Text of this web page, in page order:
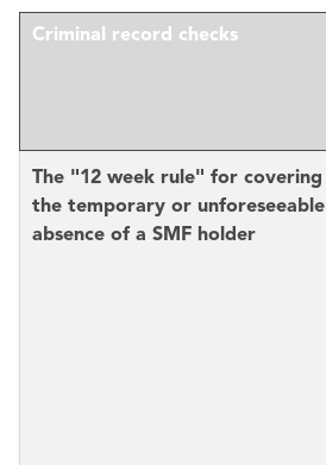
Criminal record checks
The "12 week rule" for covering
the temporary or unforeseeable
absence of a SMF holder